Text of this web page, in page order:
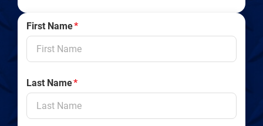
First Name*
Last Name*